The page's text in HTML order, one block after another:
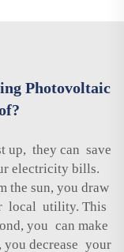
Photovoltaic
up, they can save
electricity bills.
the sun, you draw
local utility. This
you can make
you decrease your